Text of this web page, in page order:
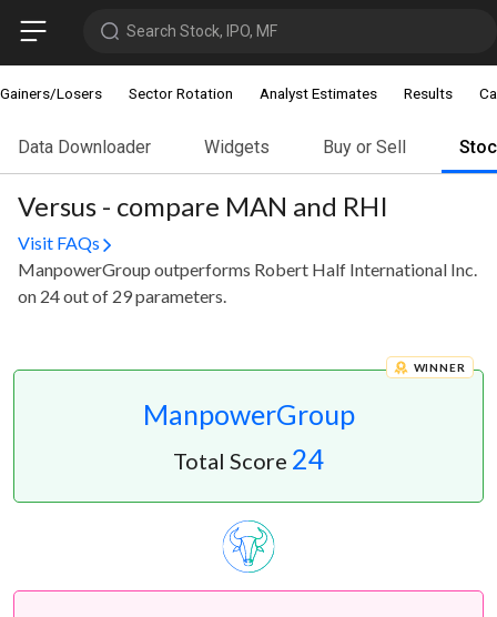
Search Stock, IPO, MF
Gainers/Losers Sector Rotation Analyst Estimates Results
Data Downloader Widgets Buy or Sell
Versus - compare MAN and RHI
Visit FAQs
ManpowerGroup outperforms Robert Half International Inc.
on 24 out of 29 parameters.
ManpowerGroup
WINNER
Total Score 24